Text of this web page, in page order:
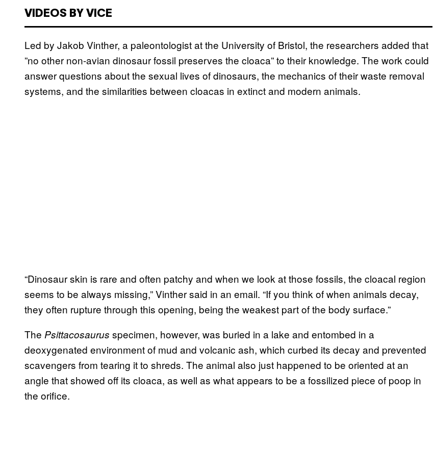
VIDEOS BY VICE
Led by Jakob Vinther, a paleontologist at the University of Bristol, the researchers added that
”no other non-avian dinosaur fossil preserves the cloaca” to their knowledge. The work could
answer questions about the sexual lives of dinosaurs, the mechanics of their waste removal
systems, and the similarities between cloacas in extinct and modern animals.
“Dinosaur skin is rare and often patchy and when we look at those fossils, the cloacal region
seems to be always missing,” Vinther said in an email. “If you think of when animals decay,
they often rupture through this opening, being the weakest part of the body surface.”
The Psittacosaurus specimen, however, was buried in a lake and entombed in a
deoxygenated environment of mud and volcanic ash, which curbed its decay and prevented
scavengers from tearing it to shreds. The animal also just happened to be oriented at an
angle that showed off its cloaca, as well as what appears to be a fossilized piece of poop in
the orifice.